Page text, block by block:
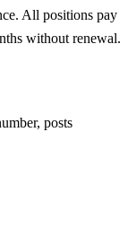
All positions pay
without renewal.
posts